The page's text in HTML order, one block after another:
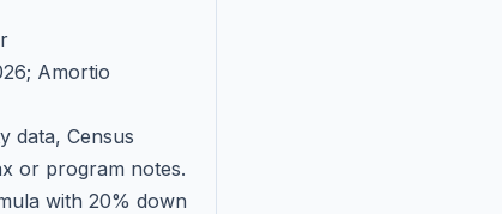
; Amortio
data, Census
or program notes.
with 20% down